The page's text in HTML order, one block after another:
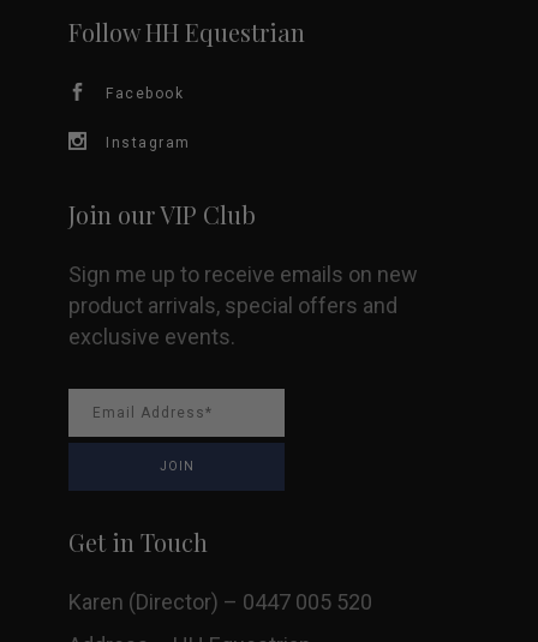
Follow HH Equestrian
Facebook
Instagram
Join our VIP Club
Sign me up to receive emails on new
product arrivals, special offers and
exclusive events.
Get in Touch
Karen (Director) – 0447 005 520